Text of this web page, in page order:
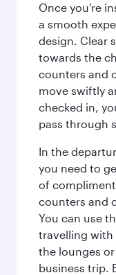
Once you're
a smooth
design. Clear
towards the
counters and
move swiftly
checked in,
pass through
In the
you need to
of
counters and
You can use
travelling with
the lounges
business trip.